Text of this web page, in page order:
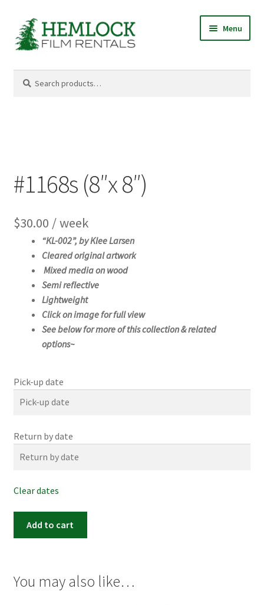
Skip
to
navigation
Skip
to
content
for:
Menu
#1168s (8″x 8″)
$30.00 / week
“KL-002”, by Klee Larsen
Cleared original artwork
Mixed media on wood
Semi reflective
Lightweight
Click on image for full view
See below for more of this collection & related
options~
Pick-up date
Return by date
Clear dates
Add to cart
You may also like…